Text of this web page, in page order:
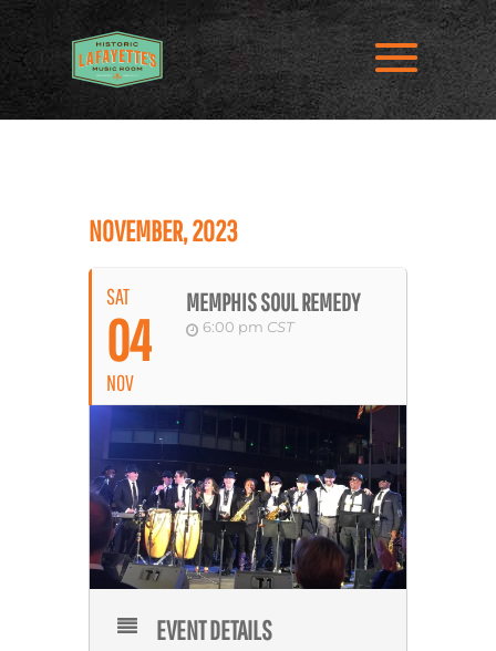
NOVEMBER, 2023
SAT
04
NOV
MEMPHIS SOUL REMEDY
6:00 pm CST
EVENT DETAILS